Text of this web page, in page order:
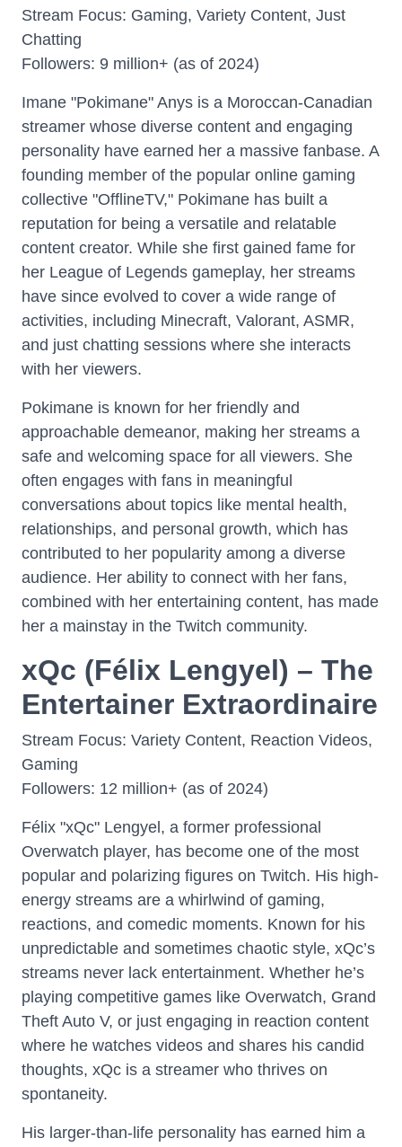
Stream Focus: Gaming, Variety Content, Just
Chatting
Followers: 9 million+ (as of 2024)
Imane "Pokimane" Anys is a Moroccan-Canadian
streamer whose diverse content and engaging
personality have earned her a massive fanbase. A
founding member of the popular online gaming
collective "OfflineTV," Pokimane has built a
reputation for being a versatile and relatable
content creator. While she first gained fame for
her League of Legends gameplay, her streams
have since evolved to cover a wide range of
activities, including Minecraft, Valorant, ASMR,
and just chatting sessions where she interacts
with her viewers.
Pokimane is known for her friendly and
approachable demeanor, making her streams a
safe and welcoming space for all viewers. She
often engages with fans in meaningful
conversations about topics like mental health,
relationships, and personal growth, which has
contributed to her popularity among a diverse
audience. Her ability to connect with her fans,
combined with her entertaining content, has made
her a mainstay in the Twitch community.
xQc (Félix Lengyel) – The
Entertainer Extraordinaire
Stream Focus: Variety Content, Reaction Videos,
Gaming
Followers: 12 million+ (as of 2024)
Félix "xQc" Lengyel, a former professional
Overwatch player, has become one of the most
popular and polarizing figures on Twitch. His high-
energy streams are a whirlwind of gaming,
reactions, and comedic moments. Known for his
unpredictable and sometimes chaotic style, xQc’s
streams never lack entertainment. Whether he’s
playing competitive games like Overwatch, Grand
Theft Auto V, or just engaging in reaction content
where he watches videos and shares his candid
thoughts, xQc is a streamer who thrives on
spontaneity.
His larger-than-life personality has earned him a